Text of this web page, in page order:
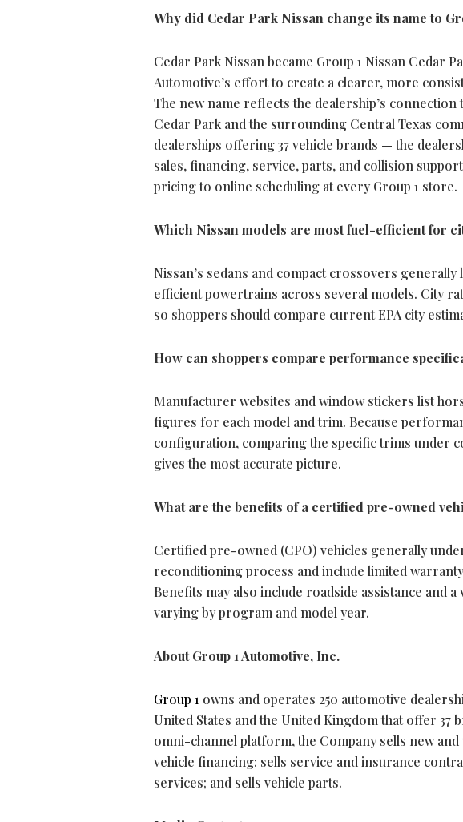
Why did Cedar Park Nissan change its name to
Cedar Park Nissan became Group 1 Nissan Cedar
Automotive’s effort to create a clearer, more
The new name reflects the dealership’s
Cedar Park and the surrounding Central Texas
dealerships offering 37 vehicle brands — the
sales, financing, service, parts, and collision
pricing to online scheduling at every Group 1 store.
Which Nissan models are most fuel-efficient for
Nissan’s sedans and compact crossovers
efficient powertrains across several models. City
so shoppers should compare current EPA city
How can shoppers compare performance
Manufacturer websites and window stickers list
figures for each model and trim. Because
configuration, comparing the specific trims under
gives the most accurate picture.
What are the benefits of a certified pre-owned
Certified pre-owned (CPO) vehicles generally
reconditioning process and include limited
Benefits may also include roadside assistance and
varying by program and model year.
About Group 1 Automotive, Inc.
Group 1 owns and operates 250 automotive
United States and the United Kingdom that offer
omni-channel platform, the Company sells new
vehicle financing; sells service and insurance
services; and sells vehicle parts.